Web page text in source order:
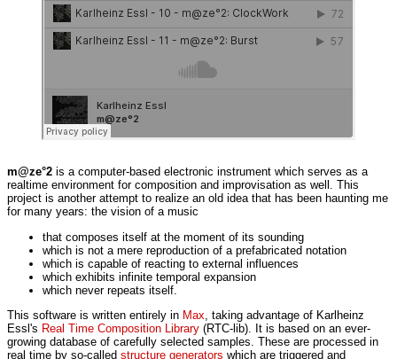
m@ze°2 is a computer-based electronic instrument which serves as a
realtime environment for composition and improvisation as well. This
project is another attempt to realize an old idea that has been haunting me
for many years: the vision of a music
that composes itself at the moment of its sounding
which is not a mere reproduction of a prefabricated notation
which is capable of reacting to external influences
which exhibits infinite temporal expansion
which never repeats itself.
This software is written entirely in Max, taking advantage of Karlheinz
Essl's Real Time Composition Library (RTC-lib). It is based on an ever-
growing database of carefully selected samples. These are processed in
real time by so-called structure generators which are triggered and